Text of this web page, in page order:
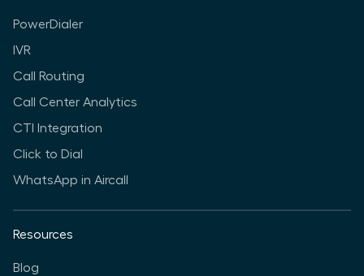
PowerDialer
IVR
Call Routing
Call Center Analytics
CTI Integration
Click to Dial
WhatsApp in Aircall
Resources
Blog